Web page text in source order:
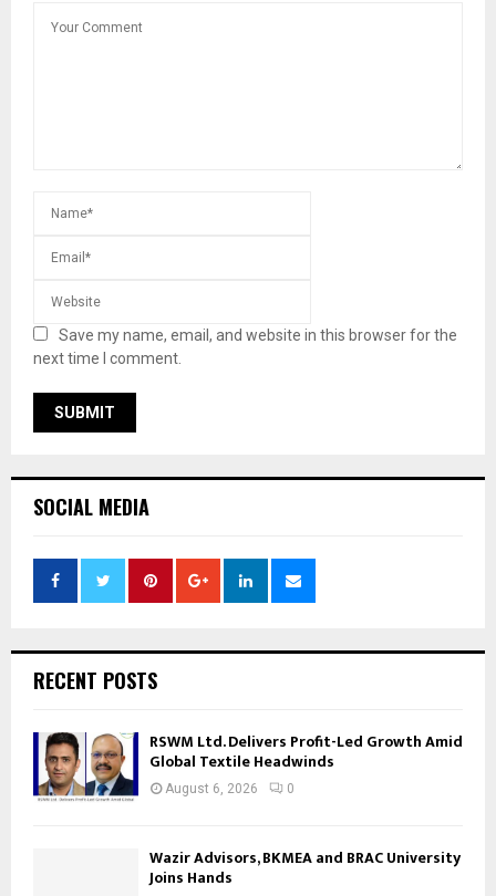
Save my name, email, and website in this browser for the
next time I comment.
SOCIAL MEDIA
RECENT POSTS
RSWM Ltd. Delivers Profit-Led Growth Amid
Global Textile Headwinds
August 6, 2026 0
Wazir Advisors, BKMEA and BRAC University
Joins Hands